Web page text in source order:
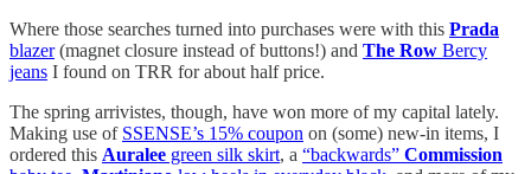
Where those searches turned into purchases were with this Prada
blazer(magnet closure instead of buttons!) and The Row Bercy
jeans I found on TRR for about half price.
The spring arrivistes, though, have won more of my capital lately.
Making use of SSENSE’s 15% coupon on (some) new-in items, I
ordered this Auralee green silk skirt, a “backwards” Commission